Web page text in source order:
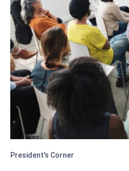
President's Corner